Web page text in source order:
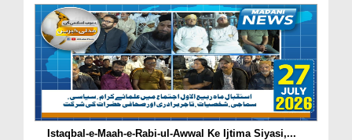
Istaqbal-e-Maah-e-Rabi-ul-Awwal Ke Ijtima Siyasi,...